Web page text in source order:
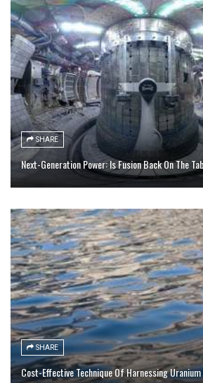
SHARE
Next-Generation Power: Is Fusion Back On The
SHARE
Cost-Effective Technique Of Harnessing